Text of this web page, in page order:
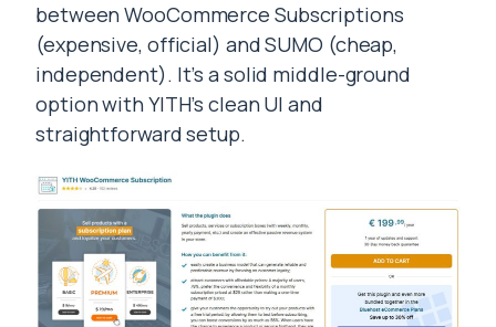
between WooCommerce Subscriptions
(expensive, official) and SUMO (cheap,
independent). It’s a solid middle-ground
option with YITH’s clean UI and
straightforward setup.